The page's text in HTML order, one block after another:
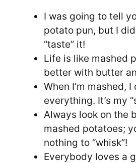
I was going to tell
potato pun, but I
“taste” it!
Life is like mashed
better with butter
When I’m mashed,
everything. It’s my
Always look on the
mashed potatoes;
nothing to “whisk”!
Everybody loves a